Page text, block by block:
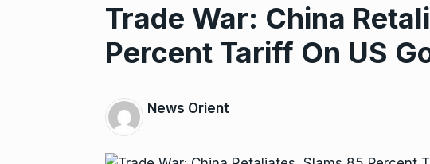
Trade War: China
Percent Tariff On US
News Orient